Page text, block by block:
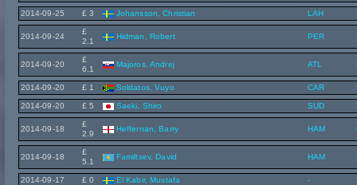
2014-09-25 £ 3 Johansson, Christian LAH
2014-09-24
£
2.1
Hidman, Robert PER
2014-09-20
£
6.1
Majoros, Andrej ATL
2014-09-20 £ 1 Soldatos, Vuyo CAR
2014-09-20 £ 5 Saeki, Shiro SUD
2014-09-18
£
2.9
Heffernan, Barry HAM
2014-09-18
£
5.1
Familtsev, David HAM
2014-09-17 £ 0 El Kabir, Mustafa -